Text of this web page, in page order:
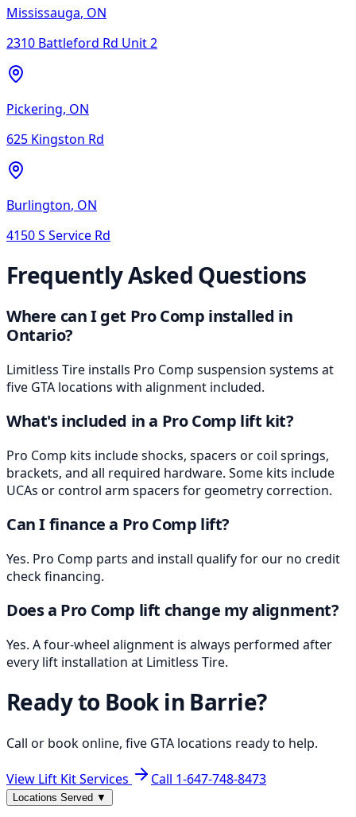
Mississauga, ON
2310 Battleford Rd Unit 2
Pickering, ON
625 Kingston Rd
Burlington, ON
4150 S Service Rd
Frequently Asked Questions
Where can I get Pro Comp installed in
Ontario?
Limitless Tire installs Pro Comp suspension systems at
five GTA locations with alignment included.
What's included in a Pro Comp lift kit?
Pro Comp kits include shocks, spacers or coil springs,
brackets, and all required hardware. Some kits include
UCAs or control arm spacers for geometry correction.
Can I finance a Pro Comp lift?
Yes. Pro Comp parts and install qualify for our no credit
check financing.
Does a Pro Comp lift change my alignment?
Yes. A four-wheel alignment is always performed after
every lift installation at Limitless Tire.
Ready to Book in Barrie?
Call or book online, five GTA locations ready to help.
View Lift Kit Services Call 1-647-748-8473
Locations Served ▼